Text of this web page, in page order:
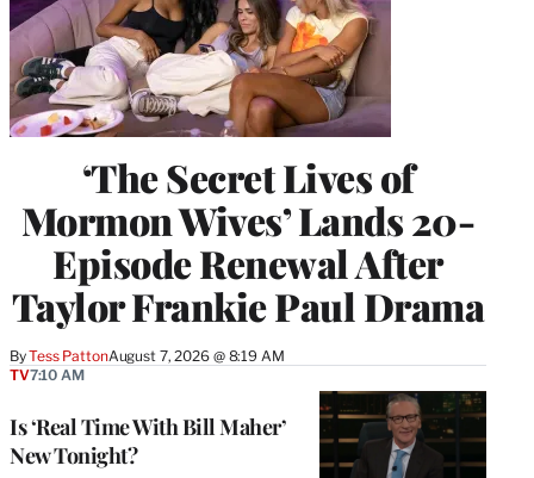
‘The Secret Lives of
Mormon Wives’ Lands 20-
Episode Renewal After
Taylor Frankie Paul Drama
ByTess PattonAugust 7, 2026 @ 8:19 AM
Is ‘Real Time With Bill Maher’
New Tonight?
TV7:10 AM